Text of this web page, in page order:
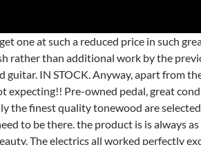
the fact it was preowned - the whole guitar was immaculate but there were 2 things you could identify that made it known it wasn't new and both of them made me EXTREMELY happy I bought a 10 y/o preoweed. Home / Shop / Guitars / Jazz Guitars / Richwood Hot Club jazz guitar. European Union. Richwood Guitars on SALE! In stock within 9-12 weeks. Excellent guitar. It is like a work of art. I liked the finish and wanted to add an HSS spec model to my other Strats. Exactly as described, beautifully set up and very well packaged. All in all I just love this guitar. The parlor is created after the famous model from the turn of the century, yet fits perfectly in modern music. Very good now that I have upgraded the pickups. Nice and simple to use. or Best Offer + EUR 19.06 postage. Guitars & Basses . We are very thrilled to announce a new Richwood Artist Series … Thank You GuitarGuitar Epsom! Good for price. Very Happy . This my second Gibson bought from Guitar Guitar and I certainly recommend them. Arrived in as new condition. I will definitely be returning to shop in the future either online or in-store without feeling daunted about choice due to not playing guitar myself. I used to have a Gibson flying V, and I think this v guitar is better in almost every respect. I'm not a bassist but I wanted a cheap bass for home recording pre-production stuff for my band and I can honestly say it is the best bass I have ever played. Tuning was a bit loose on the G string, but having tweaked it that's now sorted. Free Click & Collect. see all. It needed a minor set up (how many 11 year old guitars don't) which it has had and plays like a dream up to 12th fret and beyond. on the body not really noticeable and just part of having a glossy finish. Don't know why I haven't bought one before! An amazing first time amp. Beautiful acoustic bass guitar. £5.99 View Chord Classic Guitar String Set NT- 173.166 (28-43 Norm... Waltham Cross. Very happy with it, bought it pre owned and my only issue with it is that there is a slight rattling sound when you play around the 7th